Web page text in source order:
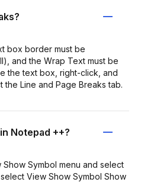
box border must be
and the Wrap Text must be
the text box, right-click, and
the Line and Page Breaks tab.
Notepad ++?
Symbol menu and select
View Show Symbol Show